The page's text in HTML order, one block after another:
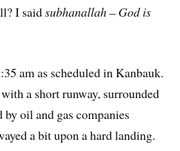
I saidsubhanallah – God is
am as scheduled in Kanbauk.
a short runway, surrounded
oil and gas companies
a bit upon a hard landing.